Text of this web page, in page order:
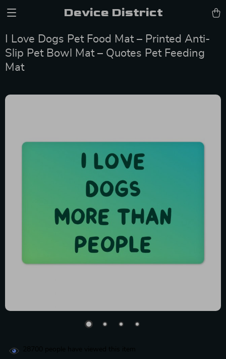
Device District
I Love Dogs Pet Food Mat – Printed Anti-
Slip Pet Bowl Mat – Quotes Pet Feeding
Mat